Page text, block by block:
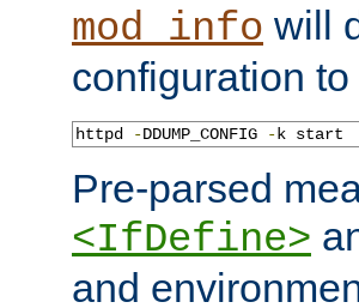
mod_info will
configuration to
httpd -DDUMP_CONFIG -k start
Pre-parsed
<IfDefine>
and